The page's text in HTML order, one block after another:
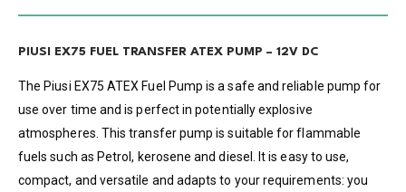
PIUSI EX75 FUEL TRANSFER ATEX PUMP – 12V DC
The Piusi EX75 ATEX Fuel Pump is a safe and reliable pump for
use over time and is perfect in potentially explosive
atmospheres. This transfer pump is suitable for flammable
fuels such as Petrol, kerosene and diesel. It is easy to use,
compact, and versatile and adapts to your requirements: you